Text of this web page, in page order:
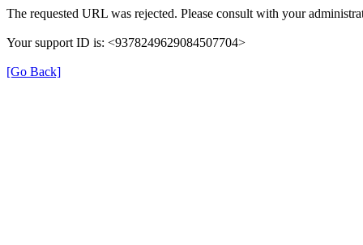
The requested URL was rejected. Please consult with your
Your support ID is: <9378249629084507704>
[Go Back]